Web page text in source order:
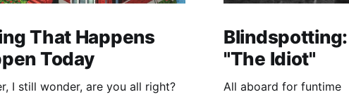
That Happens
Today
I still wonder, are you all right?
"The Idiot"
All aboard for funtime